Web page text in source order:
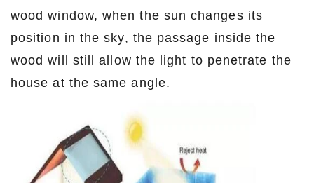
wood window, when the sun changes its
position in the sky, the passage inside the
wood will still allow the light to penetrate the
house at the same angle.